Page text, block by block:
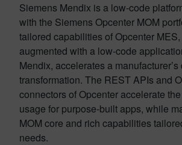
Siemens Mendix is a low-code
with the Siemens Opcenter MOM
tailored capabilities of Opcenter
augmented with a low-code
Mendix, accelerates a manufacturer’s
transformation. The REST APIs and
connectors of Opcenter accelerate
usage for purpose-built apps, while
MOM core and rich capabilities
needs.